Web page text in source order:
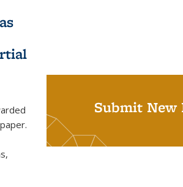
Submit New